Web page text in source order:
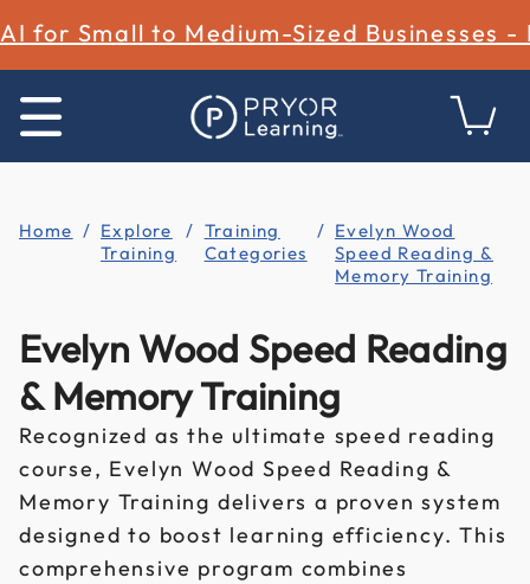
AI for Small to Medium-Sized Businesses -
Home
Explore
Training
Training
Categories
Evelyn Wood
Speed Reading &
Memory Training
Evelyn Wood Speed Reading
& Memory Training
Recognized as the ultimate speed reading
course, Evelyn Wood Speed Reading &
Memory Training delivers a proven system
designed to boost learning efficiency. This
comprehensive program combines